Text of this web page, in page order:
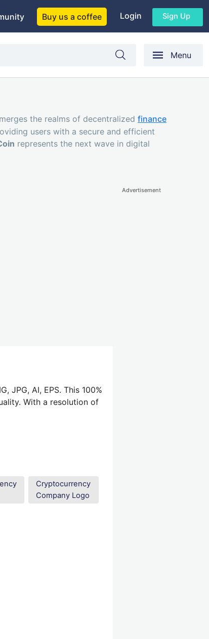
Buy us a coffee Login Sign Up
Menu
the realms of decentralized finance
users with a secure and efficient
represents the next wave in digital
JPG, AI, EPS. This 100%
With a resolution of
Cryptocurrency
Company Logo
Advertisement